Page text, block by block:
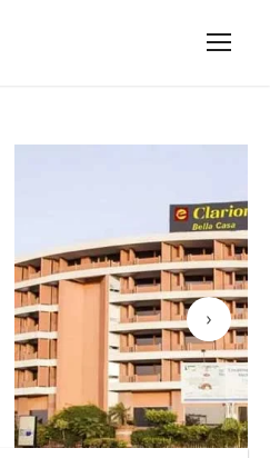
›